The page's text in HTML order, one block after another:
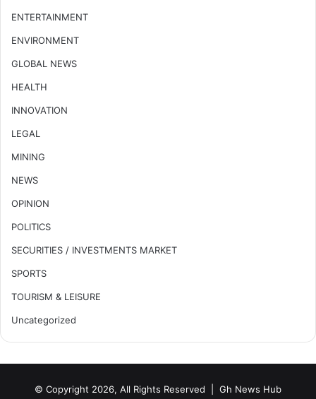
ENTERTAINMENT
ENVIRONMENT
GLOBAL NEWS
HEALTH
INNOVATION
LEGAL
MINING
NEWS
OPINION
POLITICS
SECURITIES / INVESTMENTS MARKET
SPORTS
TOURISM & LEISURE
Uncategorized
© Copyright 2026, All Rights Reserved | Gh News Hub